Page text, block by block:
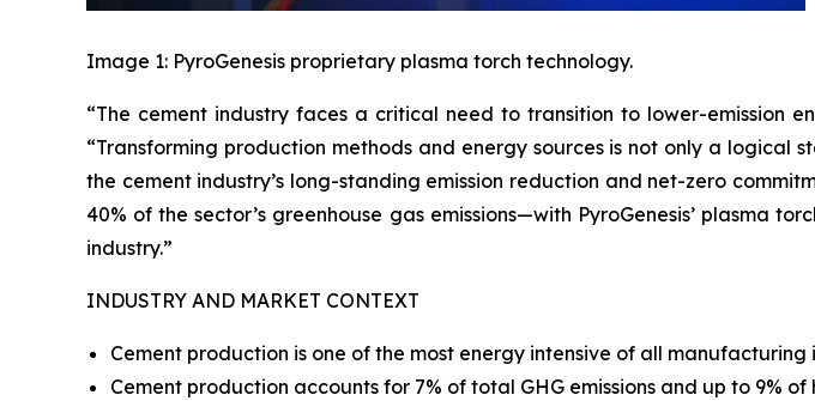
Image 1: PyroGenesis proprietary plasma torch technology.
“The cement industry faces a critical need to transition to lower-emission
“Transforming production methods and energy sources is not only a logical
the cement industry’s long-standing emission reduction and net-zero
40% of the sector’s greenhouse gas emissions—with PyroGenesis’ plasma
industry.”
INDUSTRY AND MARKET CONTEXT
Cement production is one of the most energy intensive of all
Cement production accounts for 7% of total GHG emissions and up to 9% of